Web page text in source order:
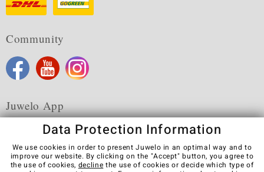
Community
Juwelo App
Terms & Conditions Terms of Use Privacy Policy
Data Protection Information
We use cookies in order to present Juwelo in an optimal way and to
improve our website. By clicking on the "Accept" button, you agree to
the use of cookies, decline the use of cookies or decide which type of